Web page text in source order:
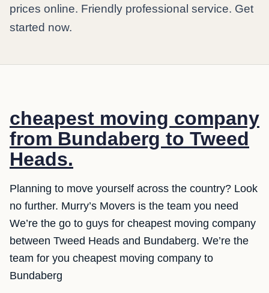
prices online. Friendly professional service. Get
started now.
cheapest moving company
from Bundaberg to Tweed
Heads.
Planning to move yourself across the country? Look
no further. Murry’s Movers is the team you need
We’re the go to guys for cheapest moving company
between Tweed Heads and Bundaberg. We’re the
team for you cheapest moving company to
Bundaberg